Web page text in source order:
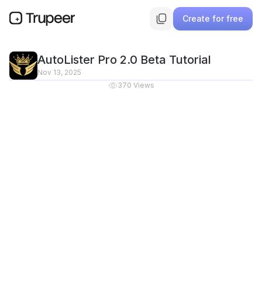
Create for free
AutoLister Pro 2.0 Beta Tutorial
Nov 13, 2025
370 Views